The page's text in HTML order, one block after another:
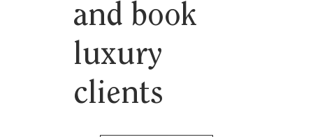
and book
luxury
clients